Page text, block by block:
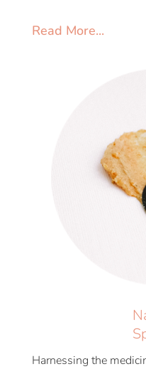
Read More...
Harnessing the